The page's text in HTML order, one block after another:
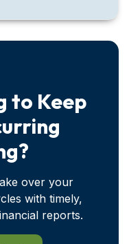
to Keep
over your
with timely,
reports.